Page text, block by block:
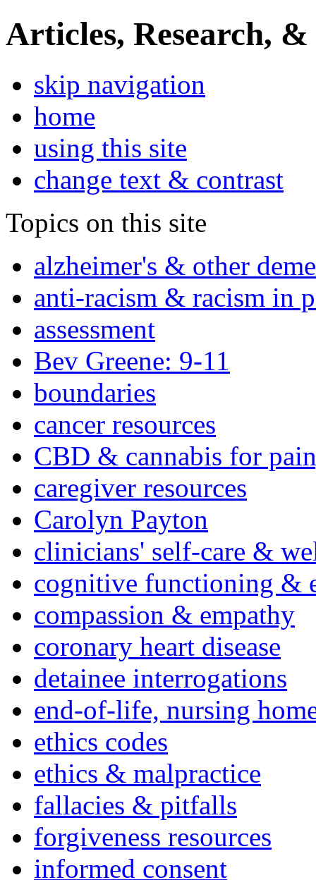
Articles, Research, &
skip navigation
home
using this site
change text & contrast
Topics on this site
alzheimer's & other
anti-racism & racism in
assessment
Bev Greene: 9-11
boundaries
cancer resources
CBD & cannabis for
caregiver resources
Carolyn Payton
clinicians' self-care &
cognitive functioning &
compassion & empathy
coronary heart disease
detainee interrogations
end-of-life, nursing
ethics codes
ethics & malpractice
fallacies & pitfalls
forgiveness resources
informed consent